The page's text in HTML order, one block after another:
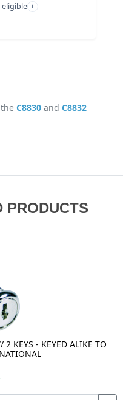
i
C8830and C8832
PRODUCTS
KEYS - KEYED ALIKE TO